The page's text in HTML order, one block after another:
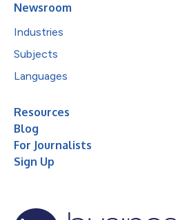
Newsroom
Industries
Subjects
Languages
Resources
Blog
For Journalists
Sign Up